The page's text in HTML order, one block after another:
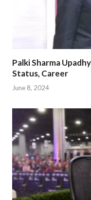
Palki Sharma
Status, Career
June 8, 2024